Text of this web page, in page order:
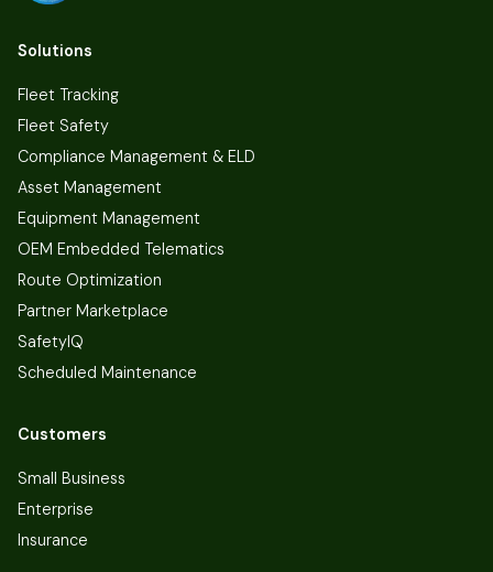
Solutions
Fleet Tracking
Fleet Safety
Compliance Management & ELD
Asset Management
Equipment Management
OEM Embedded Telematics
Route Optimization
Partner Marketplace
SafetyIQ
Scheduled Maintenance
Customers
Small Business
Enterprise
Insurance